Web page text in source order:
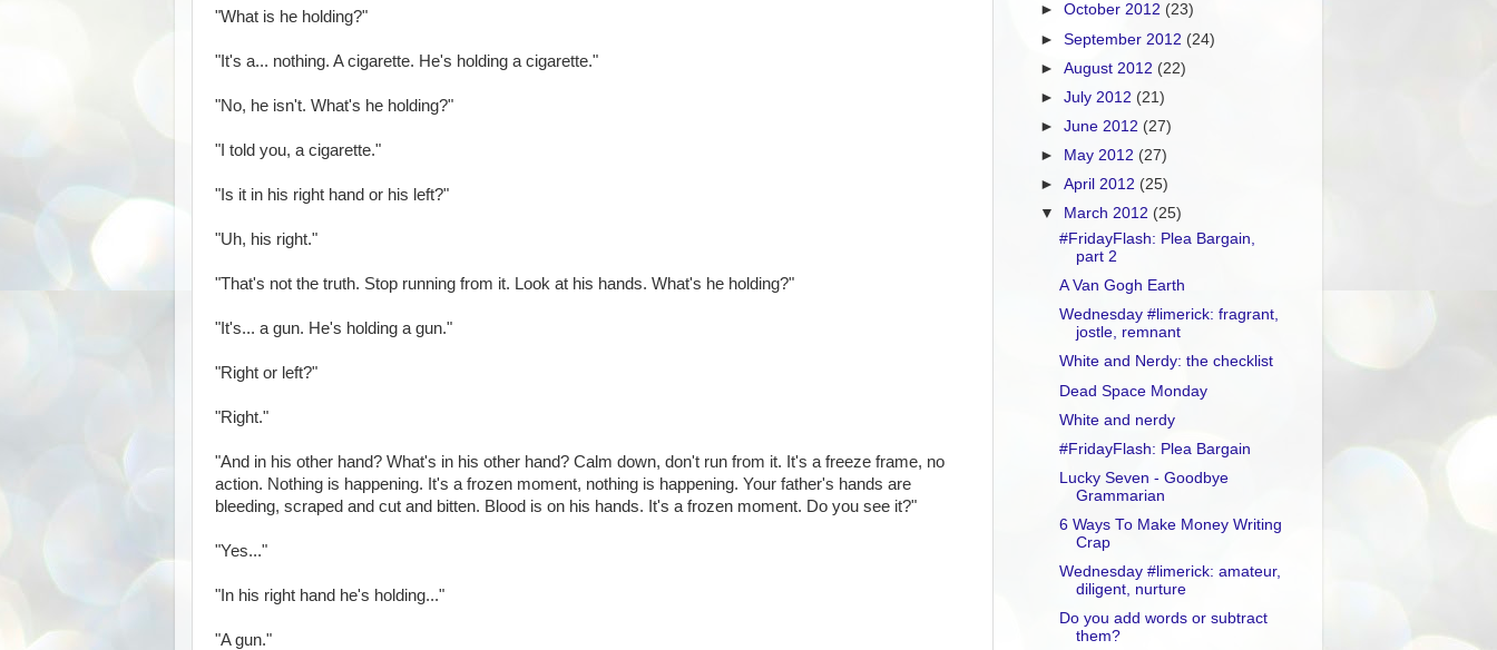
"What is he holding?"
"It's a... nothing. A cigarette. He's holding a cigarette."
"No, he isn't. What's he holding?"
"I told you, a cigarette."
"Is it in his right hand or his left?"
"Uh, his right."
"That's not the truth. Stop running from it. Look at his hands. What's he holding?"
"It's... a gun. He's holding a gun."
"Right or left?"
"Right."
"And in his other hand? What's in his other hand? Calm down, don't run from it. It's a freeze frame, no
action. Nothing is happening. It's a frozen moment, nothing is happening. Your father's hands are
bleeding, scraped and cut and bitten. Blood is on his hands. It's a frozen moment. Do you see it?"
"Yes..."
"In his right hand he's holding..."
"A gun."
►October 2012 (23)
►September 2012 (24)
►August 2012 (22)
►July 2012 (21)
►June 2012 (27)
►
May 2012 (27)
►April 2012 (25)
▼
March 2012 (25)
#FridayFlash: Plea Bargain,
part 2
A Van Gogh Earth
Wednesday #limerick: fragrant,
jostle, remnant
White and Nerdy: the checklist
Dead Space Monday
White and nerdy
#FridayFlash: Plea Bargain
Lucky Seven - Goodbye
Grammarian
6 Ways To Make Money Writing
Crap
Wednesday #limerick: amateur,
diligent, nurture
Do you add words or subtract
them?